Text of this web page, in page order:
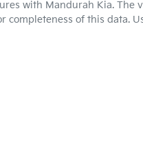
with Mandurah Kia. The
completeness of this data.